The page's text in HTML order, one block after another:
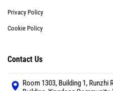
Privacy Policy
Cookie Policy
Contact Us
Room 1303, Building 1, Runzhi